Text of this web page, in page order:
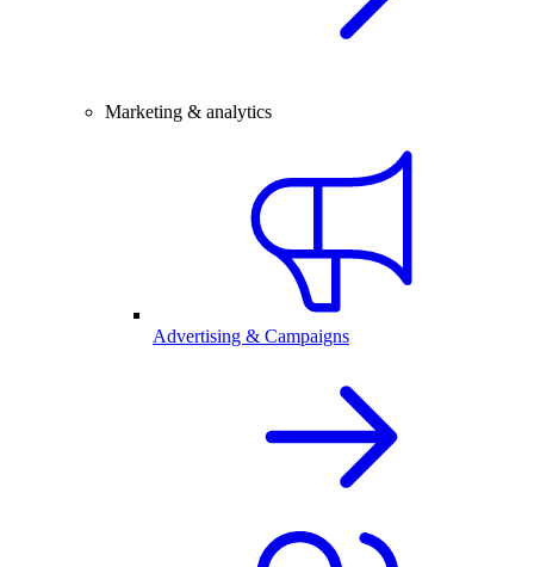
Marketing & analytics
Advertising & Campaigns